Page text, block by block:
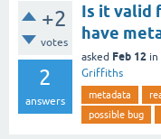
+2
votes
2
answers
Is it valid
have
asked Feb 12 in
Griffiths
metadata
possible bug